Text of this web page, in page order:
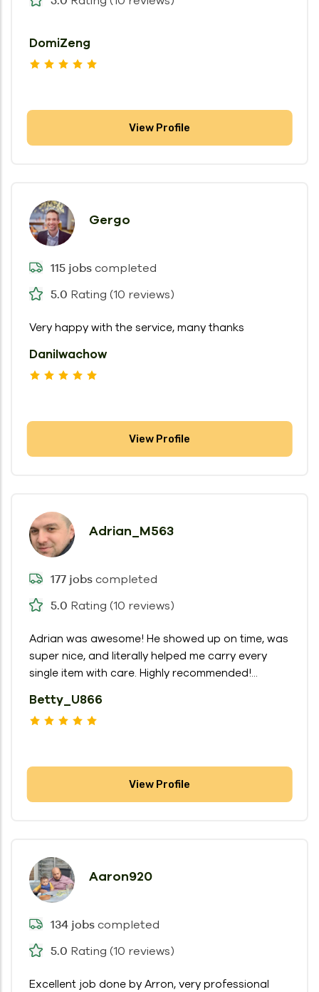
DomiZeng
View Profile
Gergo
115 jobs completed
5.0 Rating (10 reviews)
Very happy with the service, many thanks
DaniIwachow
View Profile
Adrian_M563
177 jobs completed
5.0 Rating (10 reviews)
Adrian was awesome! He showed up on time, was
super nice, and literally helped me carry every
single item with care. Highly recommended!...
Betty_U866
View Profile
Aaron920
134 jobs completed
5.0 Rating (10 reviews)
Excellent job done by Arron, very professional